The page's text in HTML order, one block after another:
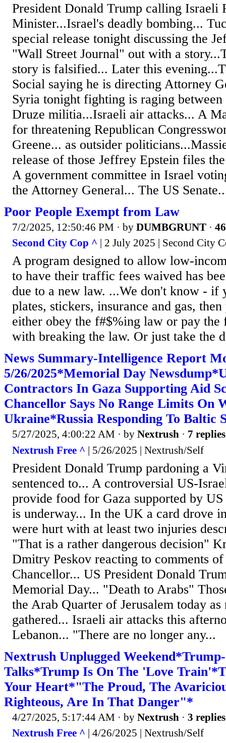
President Donald Trump calling Israeli
Minister...Israel's deadly bombing...
special release tonight discussing the
"Wall Street Journal" out with a
story is falsified... Later this
Social saying he is directing Attorney
Syria tonight fighting is raging
Druze militia...Israeli air attacks... A
for threatening Republican
Greene... as outsider
release of those Jeffrey Epstein files
A government committee in Israel
the Attorney General... The US
Poor People Exempt from Law
7/2/2025, 12:50:46 PM · by DUMBGRUNT ·
Second City Cop ^ | 2 July 2025 | Second City
A program designed to allow low-
to have their traffic fees waived has
due to a new law. ...We don't know - if
plates, stickers, insurance and gas,
either obey the f#$%ing law or pay the
with breaking the law. Or just take the
News Summary-Intelligence Report
5/26/2025*Memorial Day
Contractors In Gaza Supporting Aid
Chancellor Says No Range Limits On
Ukraine*Russia Responding To Baltic
5/27/2025, 4:00:22 AM · by Nextrush · 7 replies
Nextrush Free ^ | 5/26/2025 | Nextrush/Self
President Donald Trump pardoning a
sentenced to... A controversial US-
provide food for Gaza supported by
is underway... In the UK a card drove
were hurt with at least two injuries
"That is a rather dangerous decision"
Dmitry Peskov reacting to comments
Chancellor... US President Donald
Memorial Day... "Death to Arabs"
the Arab Quarter of Jerusalem today as
gathered... Israeli air attacks this
Lebanon... "There are no longer any...
Nextrush Unplugged
Talks*Trump Is On The 'Love
Your Heart*"The Proud, The
Righteous, Are In That Danger"*
4/27/2025, 5:17:44 AM · by Nextrush · 3 replies
Nextrush Free ^ | 4/26/2025 | Nextrush/Self